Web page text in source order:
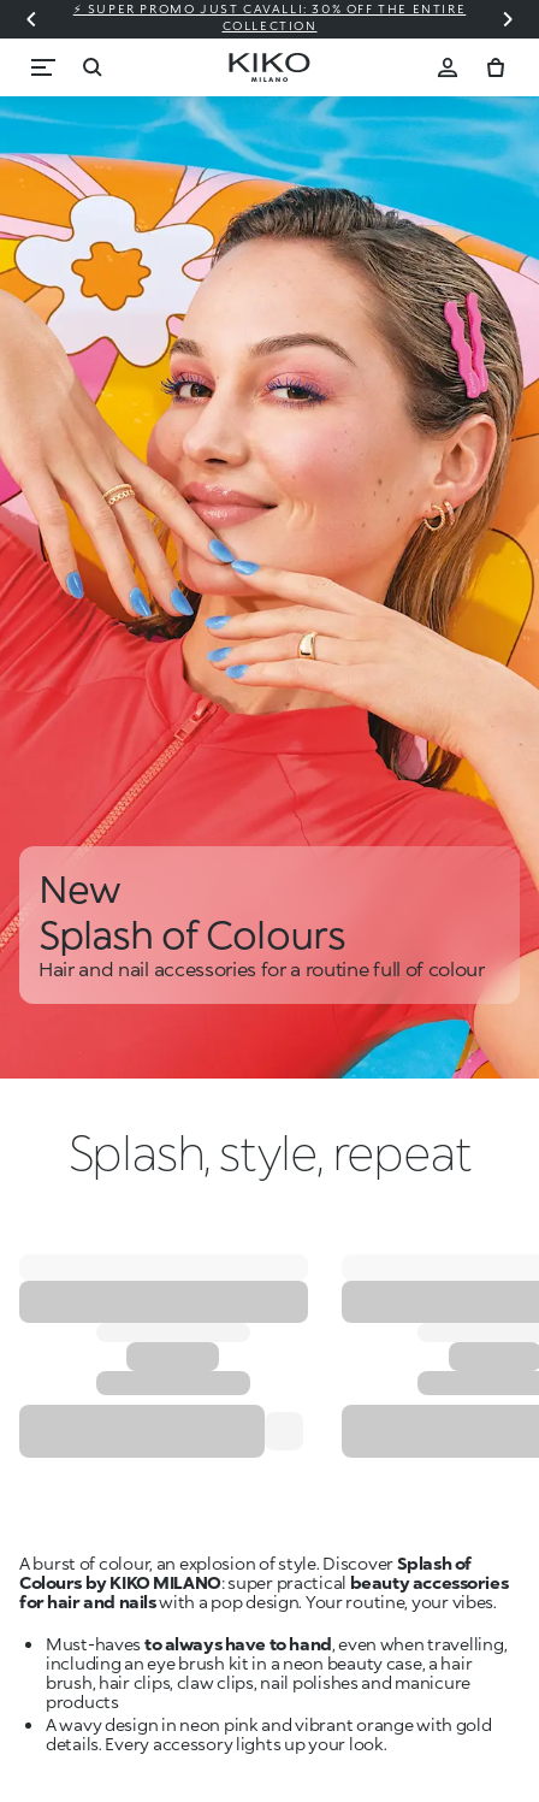
⚡ SUPER PROMO JUST CAVALLI: 30% OFF THE ENTIRE
COLLECTION
New
Splash of Colours
Hair and nail accessories for a routine full of colour
Splash, style, repeat
A burst of colour, an explosion of style. DiscoverSplash of
Colours by KIKO MILANO: super practical beauty accessories
for hair and nailswith a pop design. Your routine, your vibes.
Must-havesto always have to hand, even when travelling,
including an eye brush kit in a neon beauty case, a hair
brush, hair clips, claw clips, nail polishes and manicure
products
A wavy design in neon pink and vibrant orange with gold
details. Every accessory lights up your look.